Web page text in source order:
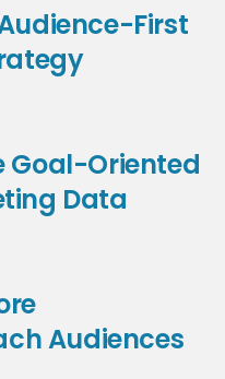
First
Goal-Oriented
Data
Audiences